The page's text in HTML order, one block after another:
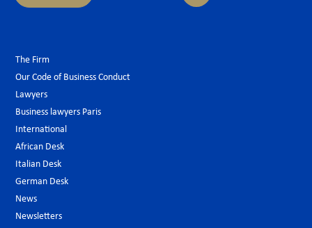
The Firm
Our Code of Business Conduct
Lawyers
Business lawyers Paris
International
African Desk
Italian Desk
German Desk
News
Newsletters